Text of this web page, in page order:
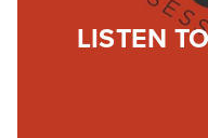
LISTEN